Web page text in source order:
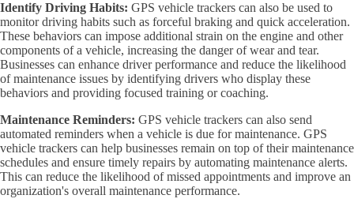
Identify Driving Habits: GPS vehicle trackers can also be used to
monitor driving habits such as forceful braking and quick acceleration.
These behaviors can impose additional strain on the engine and other
components of a vehicle, increasing the danger of wear and tear.
Businesses can enhance driver performance and reduce the likelihood
of maintenance issues by identifying drivers who display these
behaviors and providing focused training or coaching.
Maintenance Reminders: GPS vehicle trackers can also send
automated reminders when a vehicle is due for maintenance. GPS
vehicle trackers can help businesses remain on top of their maintenance
schedules and ensure timely repairs by automating maintenance alerts.
This can reduce the likelihood of missed appointments and improve an
organization's overall maintenance performance.